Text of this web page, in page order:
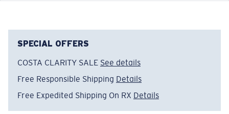
• Men's Cut
• UPF 50+ Superior Sun Protection
• Permanent Moisture Wicking Technology
50% Recycled polyester, 50% Polyester
• Machine wash cold, inside out, with like colors.
SPECIAL OFFERS
COSTA CLARITY SALE See details
Free Responsible Shipping Details
Free Expedited Shipping On RX Details